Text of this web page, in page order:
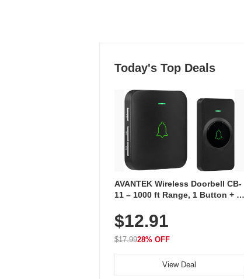
Today's Top Deals
AVANTEK Wireless Doorbell CB-
11 – 1000 ft Range, 1 Button + 1
Volume, LED Flash, 52 Chimes,
Waterproof, 3-Year Battery
$12.91
$17.9928% OFF
View Deal